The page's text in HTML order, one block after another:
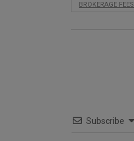
BROKERAGE FEES
Subscribe